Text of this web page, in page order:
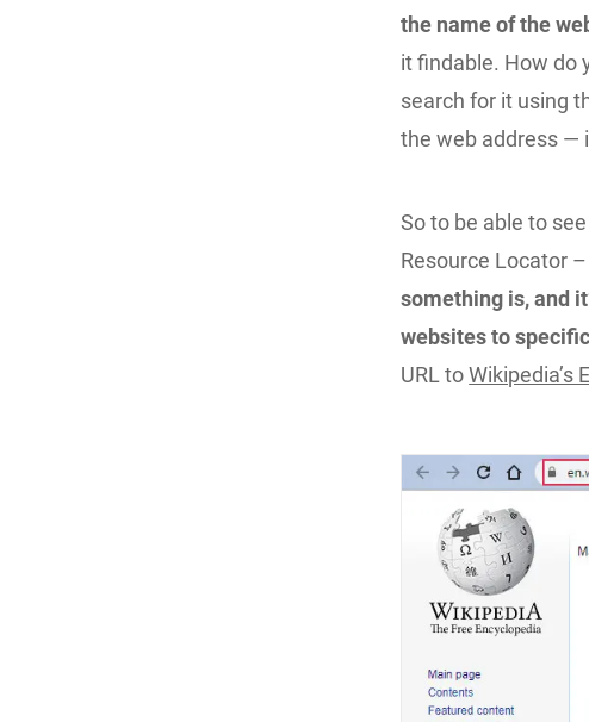
the name of the
it findable. How do
search for it using
the web address —
So to be able to
Resource Locator
something is, and
websites to
URL toWikipedia’s